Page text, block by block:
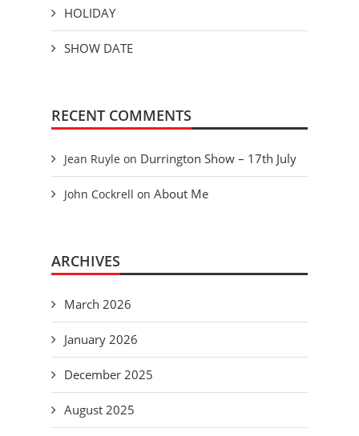
HOLIDAY
SHOW DATE
RECENT COMMENTS
Jean Ruyle on Durrington Show – 17th July
John Cockrell on About Me
ARCHIVES
March 2026
January 2026
December 2025
August 2025